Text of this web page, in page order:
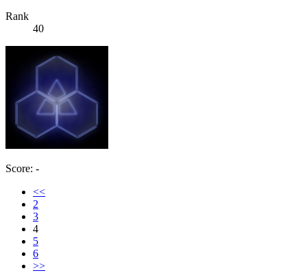
Rank
40
Score: -
<<
2
3
4
5
6
>>